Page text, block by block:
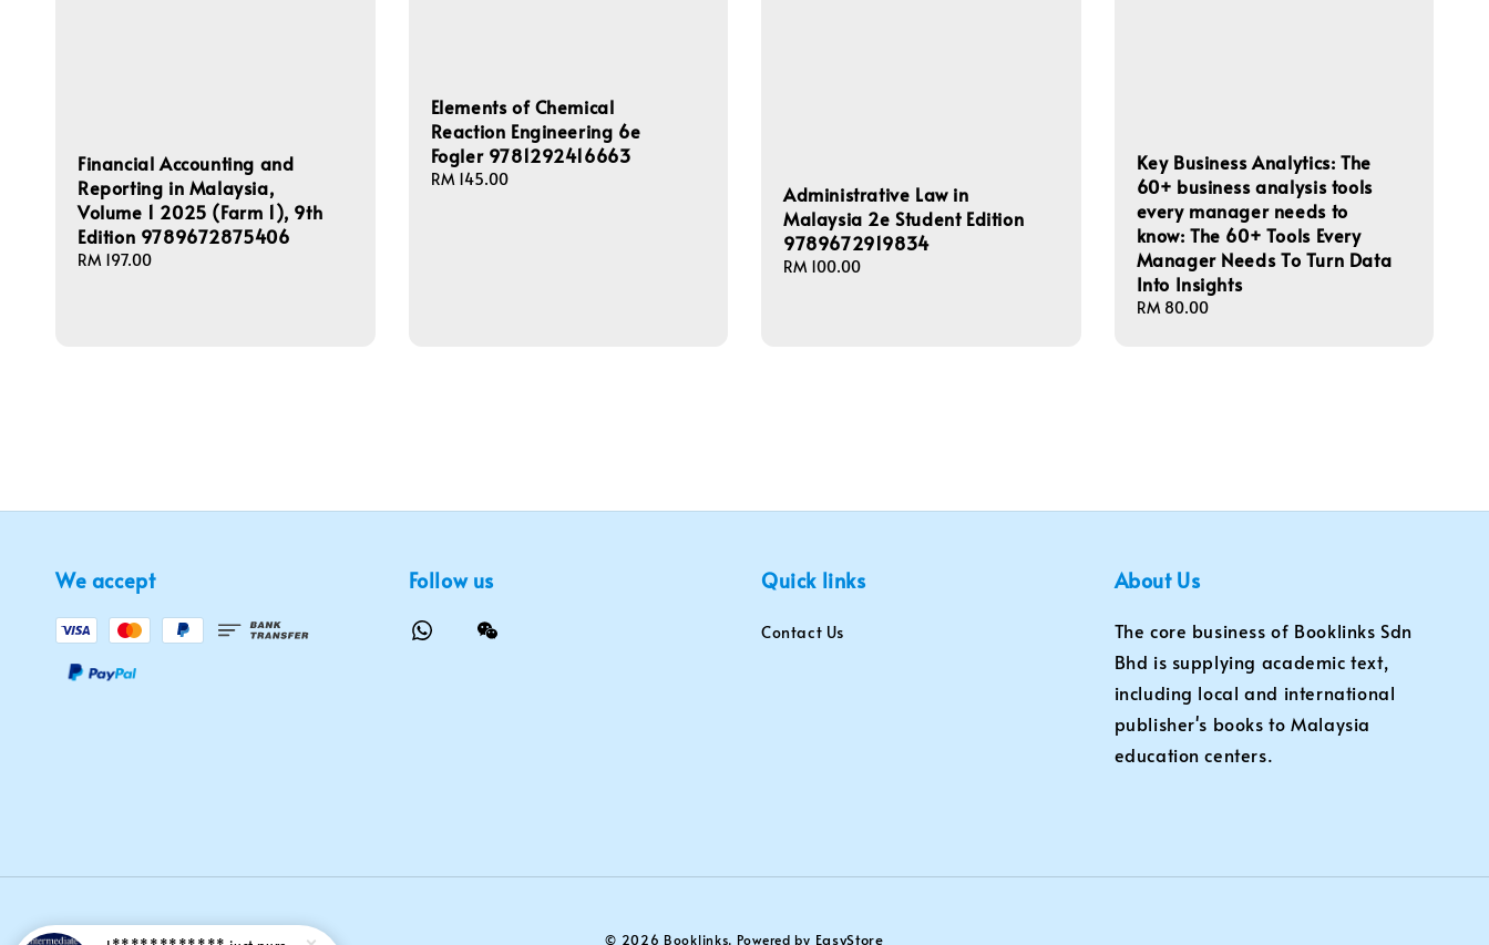
Financial Accounting and
Reporting in Malaysia,
Volume 1 2025 (Farm 1), 9th
Edition 9789672875406
Regular
RM 197.00
Elements of Chemical
Reaction Engineering 6e
Fogler 9781292416663
Regular
RM 145.00
Administrative Law in
Malaysia 2e Student Edition
9789672919834
Regular
RM 100.00
Key Business Analytics: The
60+ business analysis tools
every manager needs to
know: The 60+ Tools Every
Manager Needs To Turn Data
Into Insights
Regular
RM 80.00
We accept Follow us Quick links
Contact Us
About Us
The core business of Booklinks Sdn
Bhd is supplying academic text,
including local and international
publisher's books to Malaysia
education centers.
© 2026 Booklinks. Powered by EasyStore